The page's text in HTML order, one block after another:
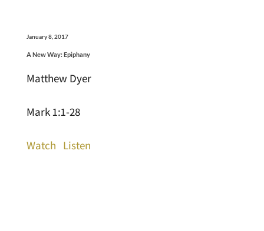
January 8, 2017
A New Way: Epiphany
Matthew Dyer
Mark 1:1-28
Watch Listen